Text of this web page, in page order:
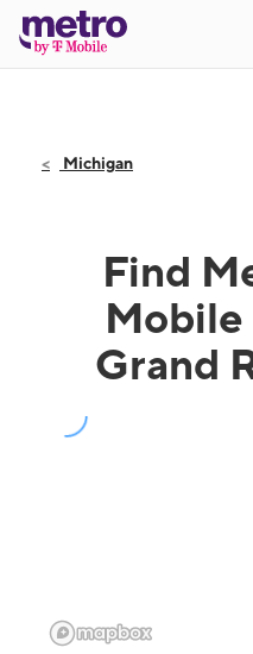
Michigan
Find
Mobile
Grand